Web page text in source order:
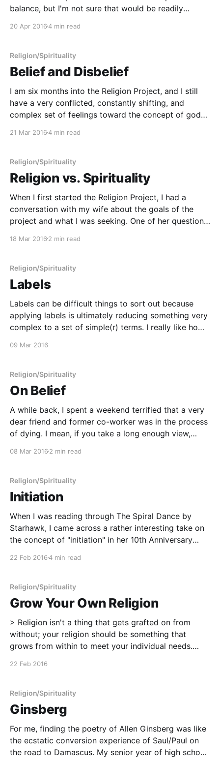
balance, but I'm not sure that would be readily
but previously when I thought of the concept
20 Apr 20164 min read
Religion/Spirituality
Belief and Disbelief
I am six months into the Religion Project, and I still
have a very conflicted, constantly shifting, and
complex set of feelings toward the concept of gods.
"doublethink": holding two seemingly contradictory
21 Mar 20164 min read
Religion/Spirituality
Religion vs. Spirituality
When I first started the Religion Project, I had a
conversation with my wife about the goals of the
project and what I was seeking. One of her questions
describe your beliefs as a 'religion' instead of
18 Mar 2016 2 min read
Religion/Spirituality
Labels
Labels can be difficult things to sort out because
applying labels is ultimately reducing something very
complex to a set of simple(r) terms. I really like how
to just one term. As I've said in previous
09 Mar 2016
Religion/Spirituality
On Belief
A while back, I spent a weekend terrified that a very
dear friend and former co-worker was in the process
of dying. I mean, if you take a long enough view,
believed that this particular
08 Mar 2016 2 min read
Religion/Spirituality
Initiation
When I was reading through The Spiral Dance by
Starhawk, I came across a rather interesting take on
the concept of "initiation" in her 10th Anniversary
it. > Suppose you wanted to be initiated. You would
22 Feb 20164 min read
Religion/Spirituality
Grow Your Own Religion
> Religion isn't a thing that gets grafted on from
without; your religion should be something that
grows from within to meet your individual needs.
Investigation of Contemporary Pagan Practices, page
22 Feb 2016
Religion/Spirituality
Ginsberg
For me, finding the poetry of Allen Ginsberg was like
the ecstatic conversion experience of Saul/Paul on
the road to Damascus. My senior year of high school